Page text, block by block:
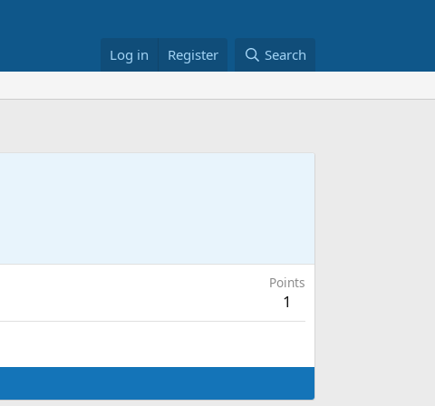
Log in Register Search
Points
1